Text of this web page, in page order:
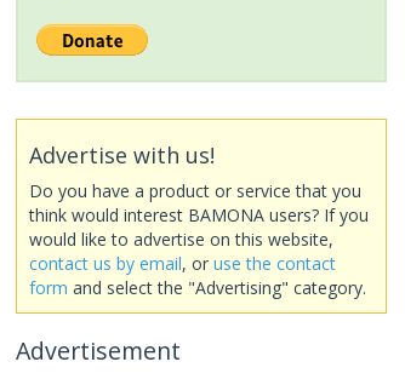
Advertise with us!
Do you have a product or service that you
think would interest BAMONA users? If you
would like to advertise on this website,
contact us by email, or use the contact
form and select the "Advertising" category.
Advertisement